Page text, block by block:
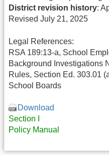
District revision history:
Revised July 21, 2025
Legal References:
RSA 189:13-a, School
Background Investigations
Rules, Section Ed. 303.01
School Boards
Download
Section I
Policy Manual